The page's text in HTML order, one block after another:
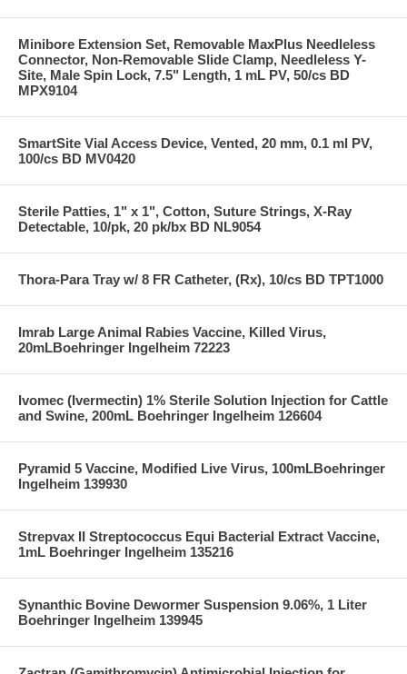
Minibore Extension Set, Removable MaxPlus Needleless
Connector, Non-Removable Slide Clamp, Needleless Y-
Site, Male Spin Lock, 7.5" Length, 1 mL PV, 50/cs BD
MPX9104
SmartSite Vial Access Device, Vented, 20 mm, 0.1 ml PV,
100/cs BD MV0420
Sterile Patties, 1" x 1", Cotton, Suture Strings, X-Ray
Detectable, 10/pk, 20 pk/bx BD NL9054
Thora-Para Tray w/ 8 FR Catheter, (Rx), 10/cs BD TPT1000
Imrab Large Animal Rabies Vaccine, Killed Virus,
20mLBoehringer Ingelheim 72223
Ivomec (Ivermectin) 1% Sterile Solution Injection for Cattle
and Swine, 200mL Boehringer Ingelheim 126604
Pyramid 5 Vaccine, Modified Live Virus, 100mLBoehringer
Ingelheim 139930
Strepvax II Streptococcus Equi Bacterial Extract Vaccine,
1mL Boehringer Ingelheim 135216
Synanthic Bovine Dewormer Suspension 9.06%, 1 Liter
Boehringer Ingelheim 139945